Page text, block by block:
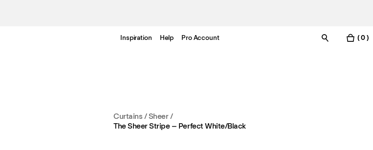
Inspiration Help Pro Account ( 0 )
Curtains /Sheer/
The Sheer Stripe – Perfect White/Black